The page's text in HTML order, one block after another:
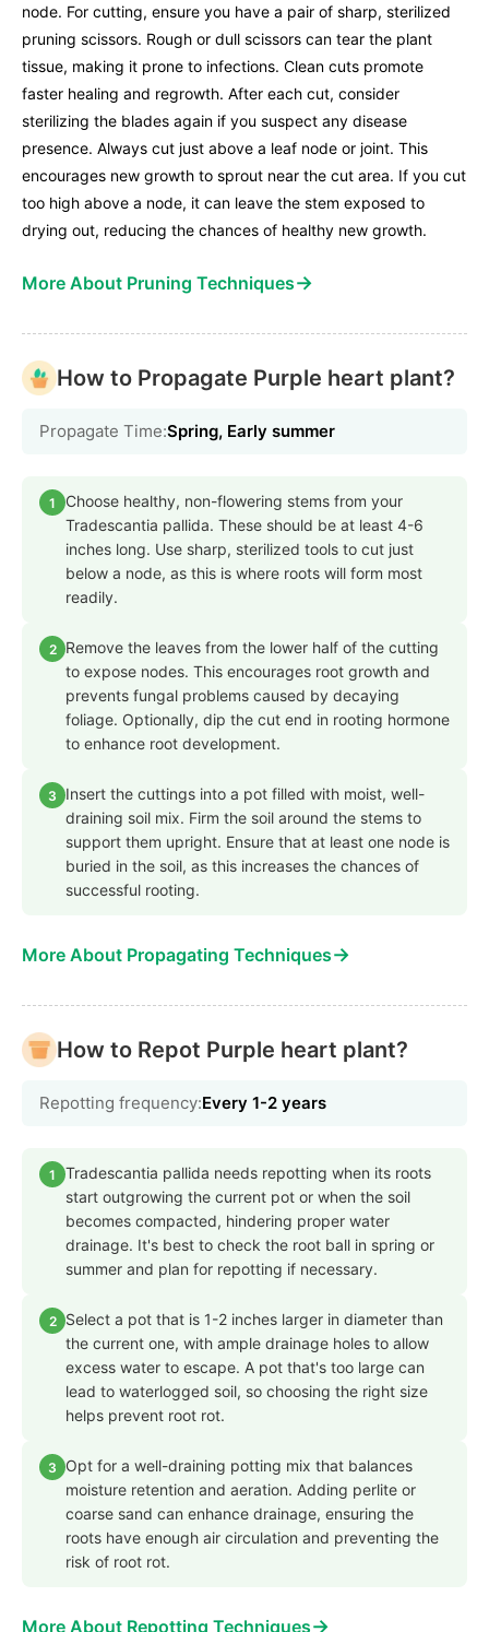
node. For cutting, ensure you have a pair of sharp, sterilized
pruning scissors. Rough or dull scissors can tear the plant
tissue, making it prone to infections. Clean cuts promote
faster healing and regrowth. After each cut, consider
sterilizing the blades again if you suspect any disease
presence. Always cut just above a leaf node or joint. This
encourages new growth to sprout near the cut area. If you cut
too high above a node, it can leave the stem exposed to
drying out, reducing the chances of healthy new growth.
More About Pruning Techniques→
How to Propagate Purple heart plant?
Propagate Time:Spring, Early summer
1
Choose healthy, non-flowering stems from your
Tradescantia pallida. These should be at least 4-6
inches long. Use sharp, sterilized tools to cut just
below a node, as this is where roots will form most
readily.
2
Remove the leaves from the lower half of the cutting
to expose nodes. This encourages root growth and
prevents fungal problems caused by decaying
foliage. Optionally, dip the cut end in rooting hormone
to enhance root development.
3
Insert the cuttings into a pot filled with moist, well-
draining soil mix. Firm the soil around the stems to
support them upright. Ensure that at least one node is
buried in the soil, as this increases the chances of
successful rooting.
More About Propagating Techniques→
How to Repot Purple heart plant?
Repotting frequency:Every 1-2 years
1
Tradescantia pallida needs repotting when its roots
start outgrowing the current pot or when the soil
becomes compacted, hindering proper water
drainage. It's best to check the root ball in spring or
summer and plan for repotting if necessary.
2
Select a pot that is 1-2 inches larger in diameter than
the current one, with ample drainage holes to allow
excess water to escape. A pot that's too large can
lead to waterlogged soil, so choosing the right size
helps prevent root rot.
3
Opt for a well-draining potting mix that balances
moisture retention and aeration. Adding perlite or
coarse sand can enhance drainage, ensuring the
roots have enough air circulation and preventing the
risk of root rot.
More About Repotting Techniques→